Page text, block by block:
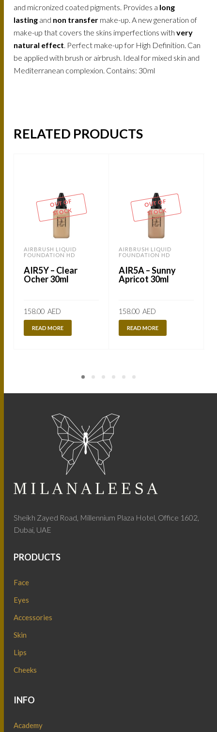
and micronized coated pigments. Provides a long
lasting and non transfer make-up. A new generation of
make-up that covers the skins imperfections withvery
natural effect. Perfect make-up for High Definition. Can
be applied with brush or airbrush. Ideal for mixed skin and
Mediterranean complexion. Contains: 30ml
RELATED PRODUCTS
OUT OF
STOCK
AIRBRUSH LIQUID
FOUNDATION HD
AIR5Y – Clear
Ocher 30ml
158.00 AED
READ MORE
OUT OF
STOCK
AIRBRUSH LIQUID
FOUNDATION HD
AIR5A – Sunny
Apricot 30ml
158.00 AED
READ MORE
Sheikh Zayed Road, Millennium Plaza Hotel, Office 1602,
Dubai, UAE
PRODUCTS
Face
Eyes
Accessories
Skin
Lips
Cheeks
INFO
Academy